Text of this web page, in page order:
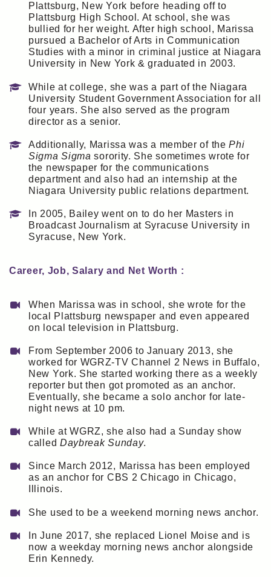
Plattsburg, New York before heading off to
Plattsburg High School. At school, she was
bullied for her weight. After high school, Marissa
pursued a Bachelor of Arts in Communication
Studies with a minor in criminal justice at Niagara
University in New York & graduated in 2003.
While at college, she was a part of the Niagara
University Student Government Association for all
four years. She also served as the program
director as a senior.
Additionally, Marissa was a member of thePhi
Sigma Sigma sorority. She sometimes wrote for
the newspaper for the communications
department and also had an internship at the
Niagara University public relations department.
In 2005, Bailey went on to do her Masters in
Broadcast Journalism at Syracuse University in
Syracuse, New York.
Career, Job, Salary and Net Worth :
When Marissa was in school, she wrote for the
local Plattsburg newspaper and even appeared
on local television in Plattsburg.
From September 2006 to January 2013, she
worked for WGRZ-TV Channel 2 News in Buffalo,
New York. She started working there as a weekly
reporter but then got promoted as an anchor.
Eventually, she became a solo anchor for late-
night news at 10 pm.
While at WGRZ, she also had a Sunday show
called Daybreak Sunday.
Since March 2012, Marissa has been employed
as an anchor for CBS 2 Chicago in Chicago,
Illinois.
She used to be a weekend morning news anchor.
In June 2017, she replaced Lionel Moise and is
now a weekday morning news anchor alongside
Erin Kennedy.